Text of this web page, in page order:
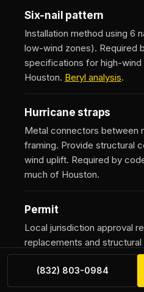
Six-nail pattern
Installation method using 6
low-wind zones). Required
specifications for high-wind
Houston. Beryl analysis.
Hurricane straps
Metal connectors between
framing. Provide structural
wind uplift. Required by
much of Houston.
Permit
Local jurisdiction approval
replacements and
Pearland, Galveston
have separate processes.
$200-$2,400 depending on
(832) 803-0984